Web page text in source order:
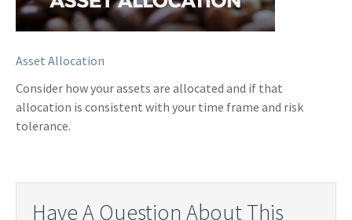
Asset Allocation
Consider how your assets are allocated and if that
allocation is consistent with your time frame and risk
tolerance.
Have A Question About This